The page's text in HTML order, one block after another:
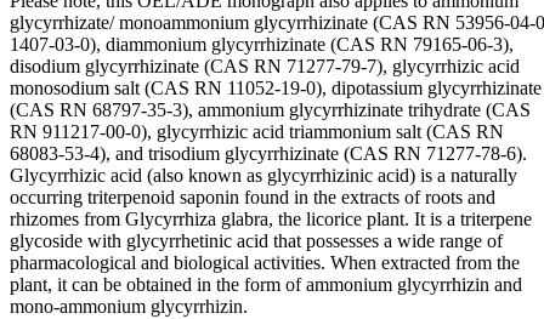
glycyrrhizate/ monoammonium glycyrrhizinate (CAS RN 53956-04-
1407-03-0), diammonium glycyrrhizinate (CAS RN 79165-06-3),
disodium glycyrrhizinate (CAS RN 71277-79-7), glycyrrhizic acid
monosodium salt (CAS RN 11052-19-0), dipotassium glycyrrhizinate
(CAS RN 68797-35-3), ammonium glycyrrhizinate trihydrate (CAS
RN 911217-00-0), glycyrrhizic acid triammonium salt (CAS RN
68083-53-4), and trisodium glycyrrhizinate (CAS RN 71277-78-6).
Glycyrrhizic acid (also known as glycyrrhizinic acid) is a naturally
occurring triterpenoid saponin found in the extracts of roots and
rhizomes from Glycyrrhiza glabra, the licorice plant. It is a triterpene
glycoside with glycyrrhetinic acid that possesses a wide range of
pharmacological and biological activities. When extracted from the
plant, it can be obtained in the form of ammonium glycyrrhizin and
mono-ammonium glycyrrhizin.